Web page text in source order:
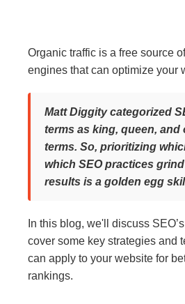
Organic traffic is a free source
engines that can optimize your
Matt Diggity categorized
terms as king, queen,
terms. So, prioritizing
which SEO practices
results is a golden egg
In this blog, we'll discuss
cover some key strategies and
can apply to your website for
rankings.